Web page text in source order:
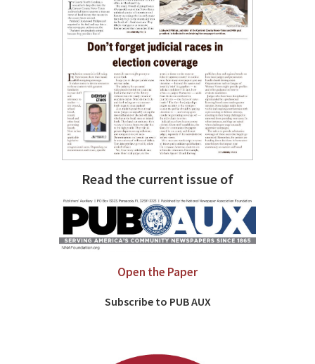
Read the current issue of
Open the Paper
Subscribe to PUB AUX